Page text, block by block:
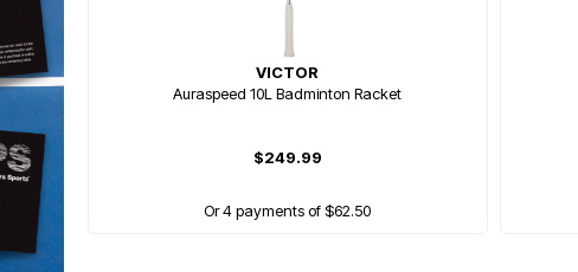
VICTOR
Auraspeed 10L Badminton Racket
$249.99
Or 4 payments of $62.50